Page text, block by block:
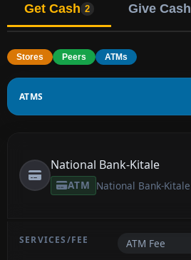
Get Cash 2 Give Cash
Stores Peers ATMs
ATMS
National Bank-Kitale
ATM National Bank-Kitale
ATM Fee